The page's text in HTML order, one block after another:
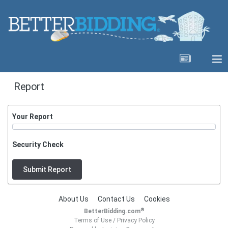
Report
Your Report
Security Check
Submit Report
About Us Contact Us Cookies
BetterBidding.com®
Terms of Use/ Privacy Policy